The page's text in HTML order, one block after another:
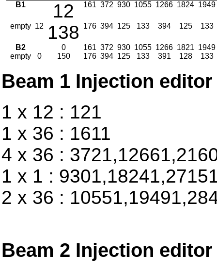
B1
12 161 372 930 1055 1266 1824 1949
empty 12 138 176 394 125 133 394 125 133
B2 0 161 372 930 1055 1266 1821 1949
empty
0 150 176 394 125 133 391 128 133
Beam 1 Injection
1 x 12 : 121
1 x 36 : 1611
4 x 36 :
1 x 1 :
2 x 36 :
Beam 2 Injection